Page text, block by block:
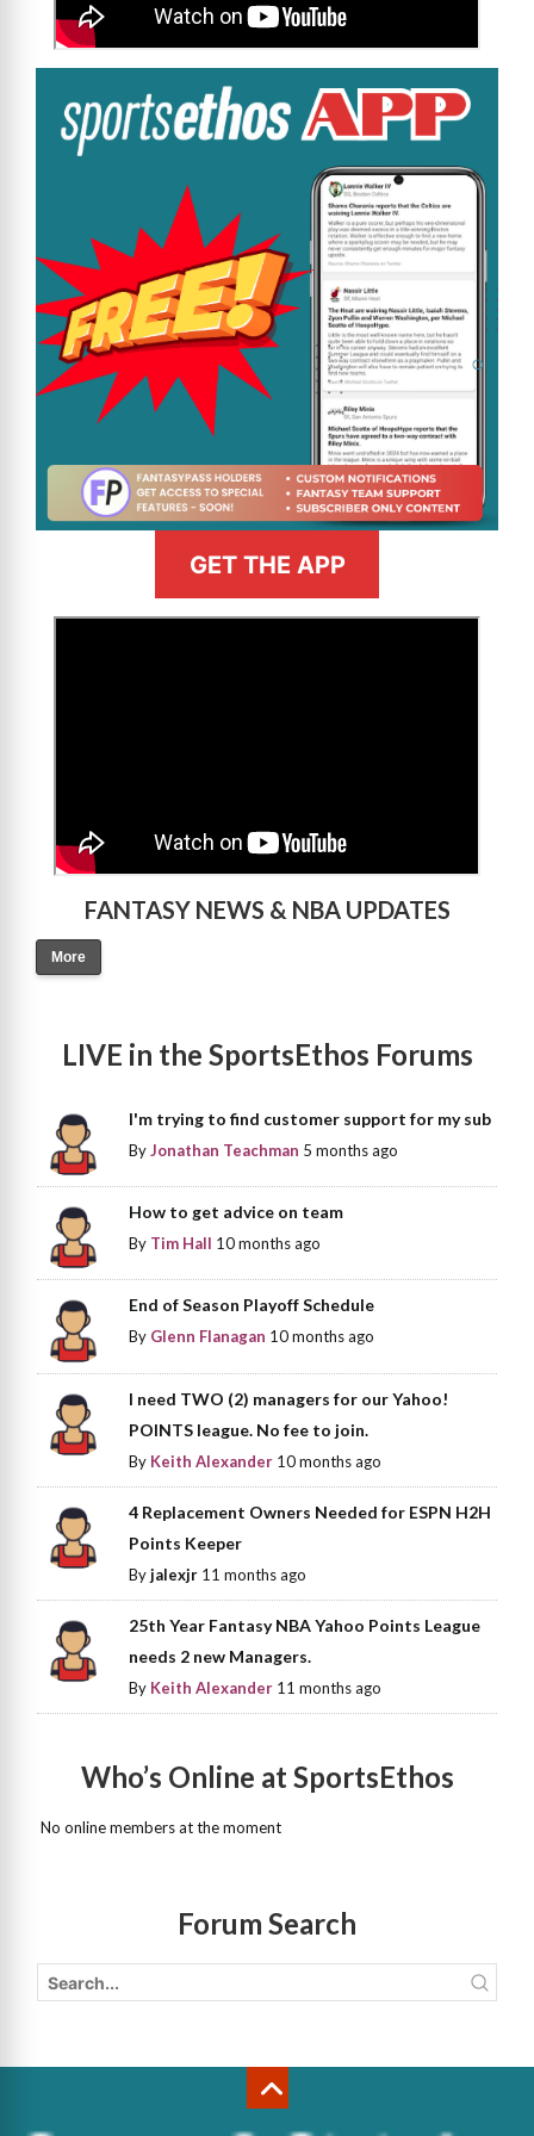
GET THE APP
FANTASY NEWS & NBA UPDATES
More
LIVE in the SportsEthos Forums
I'm trying to find customer support for my sub
ByJonathan Teachman 5 months ago
How to get advice on team
By Tim Hall 10 months ago
End of Season Playoff Schedule
By Glenn Flanagan 10 months ago
I need TWO (2) managers for our Yahoo!
POINTS league. No fee to join.
By Keith Alexander 10 months ago
4 Replacement Owners Needed for ESPN H2H
Points Keeper
Byjalexjr 11 months ago
25th Year Fantasy NBA Yahoo Points League
needs 2 new Managers.
By Keith Alexander 11 months ago
Who’s Online at SportsEthos
No online members at the moment
Forum Search